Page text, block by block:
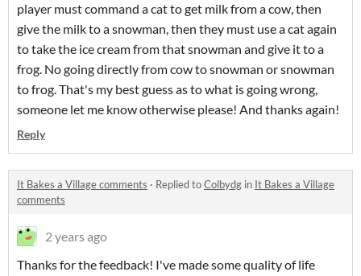
player must command a cat to get milk from a cow, then
give the milk to a snowman, then they must use a cat again
to take the ice cream from that snowman and give it to a
frog. No going directly from cow to snowman or snowman
to frog. That's my best guess as to what is going wrong,
someone let me know otherwise please! And thanks again!
Reply
It Bakes a Village comments · Replied toColbydg in It Bakes a Village
comments
2 years ago
Thanks for the feedback! I've made some quality of life